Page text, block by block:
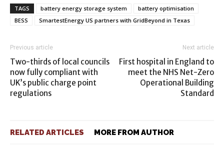
TAGS battery energy storage system
battery optimisation
BESS
SmartestEnergy US partners with GridBeyond in Texas
Previous article
Two-thirds of local councils
now fully compliant with
UK’s public charge point
regulations
Next article
First hospital in England to
meet the NHS Net-Zero
Operational Building
Standard
RELATED ARTICLES MORE FROM AUTHOR